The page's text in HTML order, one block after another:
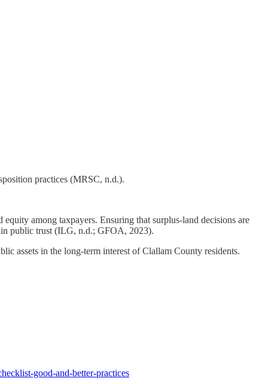
practices (MRSC, n.d.).
among taxpayers. Ensuring that surplus-land decisions are
public trust (ILG, n.d.; GFOA, 2023).
assets in the long-term interest of Clallam County residents.
good-and-better-practices